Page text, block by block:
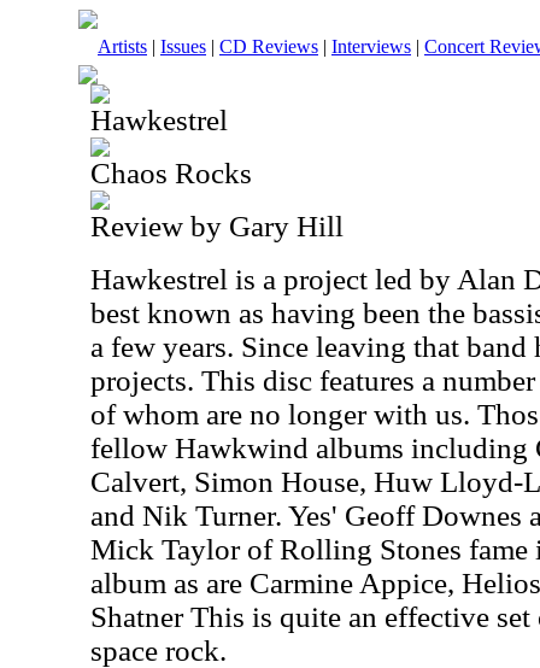
Artists | Issues | CD Reviews | Interviews | Concert
Hawkestrel
Chaos Rocks
Review by Gary Hill
Hawkestrel is a project led by Alan
best known as having been the
a few years. Since leaving that band
projects. This disc features a
of whom are no longer with us.
fellow Hawkwind albums including
Calvert, Simon House, Huw Lloyd-
and Nik Turner. Yes' Geoff Downes
Mick Taylor of Rolling Stones fame
album as are Carmine Appice,
Shatner This is quite an effective
space rock.